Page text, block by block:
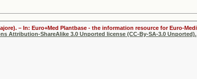
– In: Euro+Med Plantbase - the information resource for Euro-
Attribution-ShareAlike 3.0 Unported license (CC-By-SA-3.0 Unported).